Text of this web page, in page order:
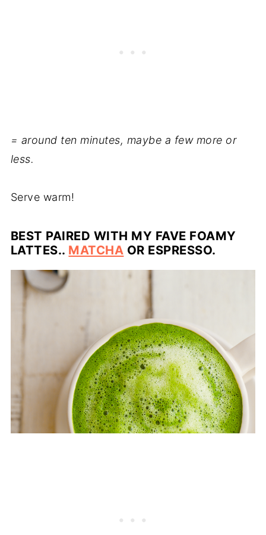
= around ten minutes, maybe a few more or
less.
Serve warm!
BEST PAIRED WITH MY FAVE FOAMY
LATTES.. MATCHA OR ESPRESSO.